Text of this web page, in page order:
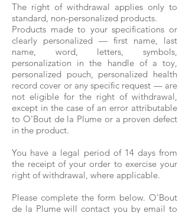
The right of withdrawal applies only to
standard, non-personalized products.
Products made to your specifications or
clearly personalized — first name, last
name, word, letters, symbols,
personalization in the handle of a toy,
personalized pouch, personalized health
record cover or any specific request — are
not eligible for the right of withdrawal,
except in the case of an error attributable
to O'Bout de la Plume or a proven defect
in the product.
You have a legal period of 14 days from
the receipt of your order to exercise your
right of withdrawal, where applicable.
Please complete the form below. O'Bout
de la Plume will contact you by email to